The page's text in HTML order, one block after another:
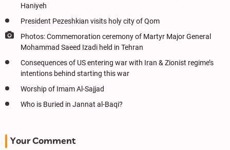
Haniyeh
President Pezeshkian visits holy city of Qom
Photos: Commemoration ceremony of Martyr Major General
Mohammad Saeed Izadi held in Tehran
Consequences of US entering war with Iran & Zionist regime’s
intentions behind starting this war
Worship of Imam Al-Sajjad
Who is Buried in Jannat al-Baqi?
Your Comment